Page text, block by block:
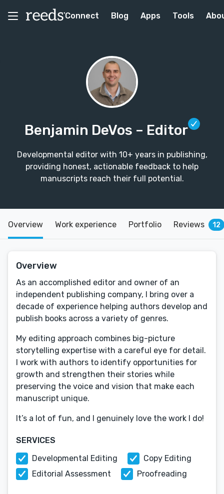
Connect Blog Apps Tools
Benjamin DeVos – Editor
Developmental editor with 10+ years in publishing,
providing honest, actionable feedback to help
manuscripts reach their full potential.
Overview Work experience Portfolio Reviews 12
Overview
As an accomplished editor and owner of an
independent publishing company, I bring over a
decade of experience helping authors develop and
publish books across a variety of genres.
My editing approach combines big-picture
storytelling expertise with a careful eye for detail.
I work with authors to identify opportunities for
growth and strengthen their stories while
preserving the voice and vision that make each
manuscript unique.
It’s a lot of fun, and I genuinely love the work I do!
SERVICES
Developmental Editing
Copy Editing
Editorial Assessment
Proofreading